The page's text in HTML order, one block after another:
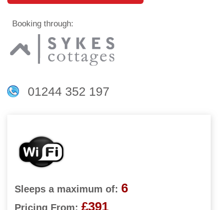
Booking through:
01244 352 197
Sleeps a maximum of: 6
Pricing From: £391